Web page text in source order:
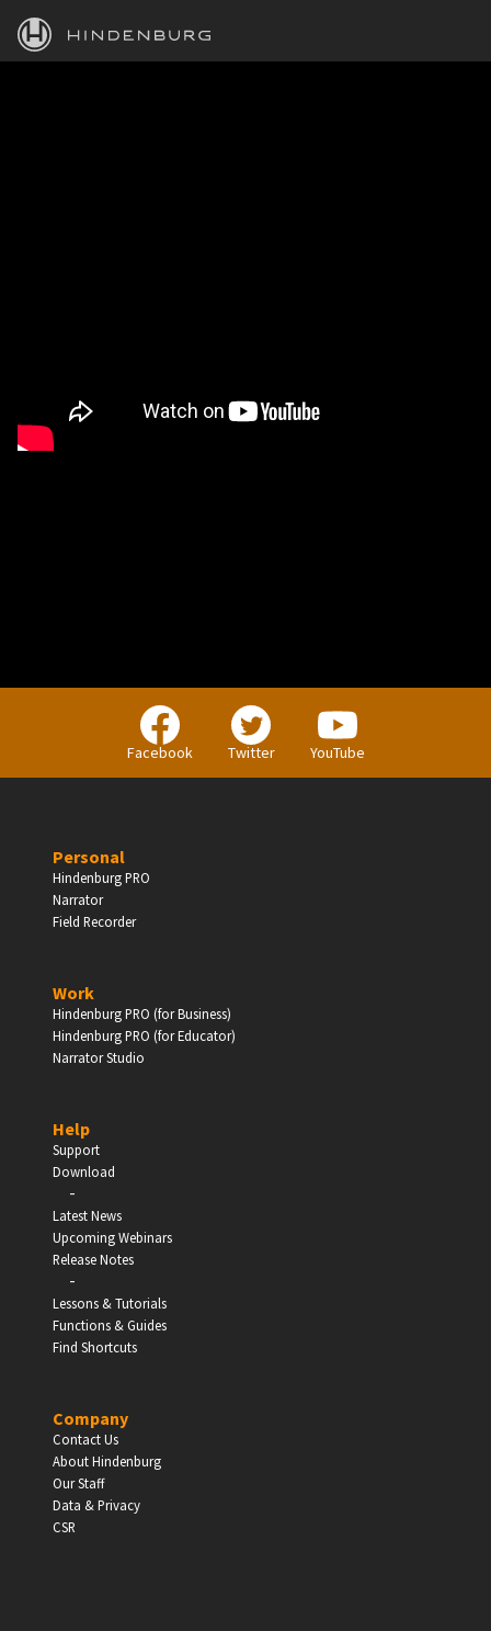
HINDENBURG
Facebook Twitter YouTube
Personal
Hindenburg PRO
Narrator
Field Recorder
Work
Hindenburg PRO (for Business)
Hindenburg PRO (for Educator)
Narrator Studio
Help
Support
Download
-
Latest News
Upcoming Webinars
Release Notes
-
Lessons & Tutorials
Functions & Guides
Find Shortcuts
Company
Contact Us
About Hindenburg
Our Staff
Data & Privacy
CSR
PERSONAL
Independent Professionals & Enthusiasts
Enter
Schools, Universities & Educational Institutions